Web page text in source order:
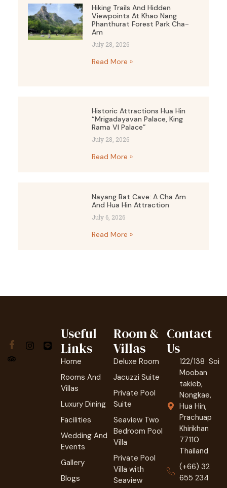
Hiking Trails And Hidden
Viewpoints At Khao Nang
Phanthurat Forest Park Cha-
Am
July 28, 2026
Read More »
Historic Attractions Hua Hin
“Mrigadayavan Palace, King
Rama VI Palace”
July 28, 2026
Read More »
Nayang Bat Cave: A Cha Am
And Hua Hin Attraction
July 6, 2026
Read More »
Useful
Links
Home
Rooms And
Villas
Luxury Dining
Facilities
Wedding And
Events
Gallery
Blogs
Room &
Villas
Deluxe Room
Jacuzzi Suite
Private Pool
Suite
Seaview Two
Bedroom Pool
Villa
Private Pool
Villa with
Seaview
Contact
Us
122/138 Soi
Mooban
takieb,
Nongkae,
Hua Hin,
Prachuap
Khirikhan
77110
Thailand
(+66) 32
655 234